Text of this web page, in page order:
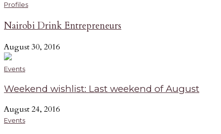
Profiles
Nairobi Drink Entrepreneurs
August 30, 2016
Events
Weekend wishlist: Last weekend of August
August 24, 2016
Events